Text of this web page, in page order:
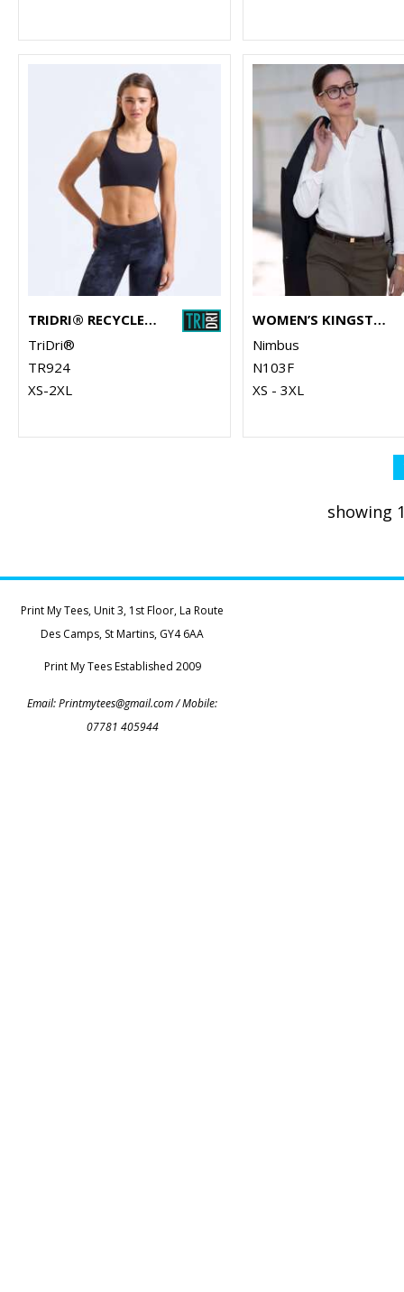
TRIDRI® RECYCLED HIGH IMPACT SPORTS BRA
TriDri®
TR924
XS-2XL
WOMEN’S KINGSTON – STRETCH DELUXE PIQUÉ SHIRT
Nimbus
N103F
XS - 3XL
showing
Print My Tees, Unit 3, 1st Floor, La Route
Des Camps, St Martins, GY4 6AA
Print My Tees Established 2009
Email:Printmytees@gmail.com/ Mobile:
07781 405944